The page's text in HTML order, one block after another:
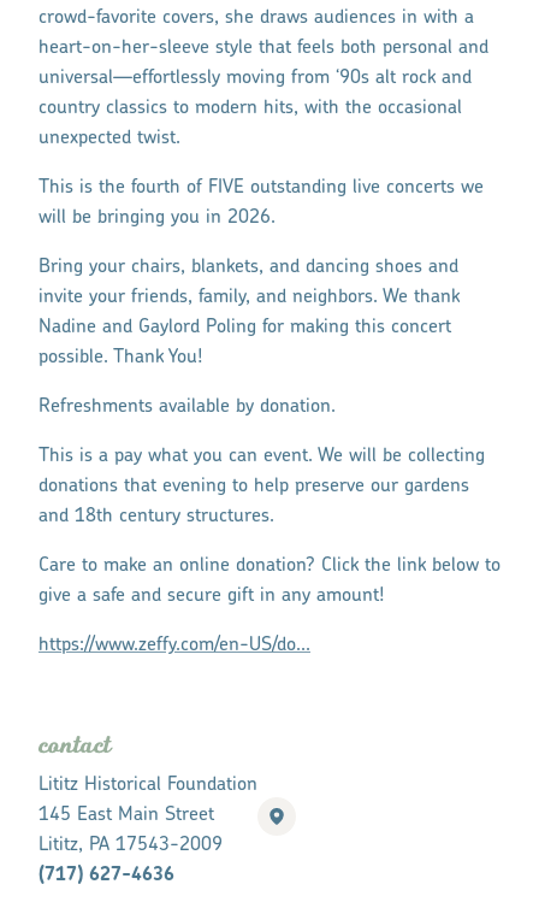
crowd-favorite covers, she draws audiences in with a
heart-on-her-sleeve style that feels both personal and
universal—effortlessly moving from ‘90s alt rock and
country classics to modern hits, with the occasional
unexpected twist.
This is the fourth of FIVE outstanding live concerts we
will be bringing you in 2026.
Bring your chairs, blankets, and dancing shoes and
invite your friends, family, and neighbors. We thank
Nadine and Gaylord Poling for making this concert
possible. Thank You!
Refreshments available by donation.
This is a pay what you can event. We will be collecting
donations that evening to help preserve our gardens
and 18th century structures.
Care to make an online donation? Click the link below to
give a safe and secure gift in any amount!
https://www.zeffy.com/en-US/do...
contact
Lititz Historical Foundation
145 East Main Street
Lititz, PA 17543-2009
(717) 627-4636